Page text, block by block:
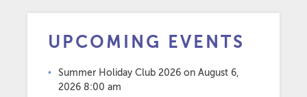
UPCOMING EVENTS
Summer Holiday Club 2026 on August 6,
2026 8:00 am